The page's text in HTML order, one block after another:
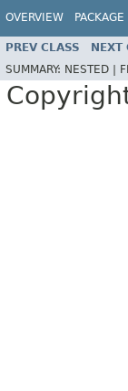
OVERVIEW PACKAGE
PREV CLASS NEXT
SUMMARY: NESTED |